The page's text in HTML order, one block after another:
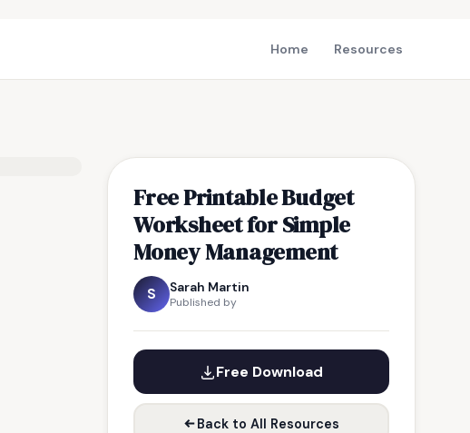
Home Resources
Free Printable Budget
Worksheet for Simple
Money Management
S Sarah Martin
Published by
Free Download
Back to All Resources